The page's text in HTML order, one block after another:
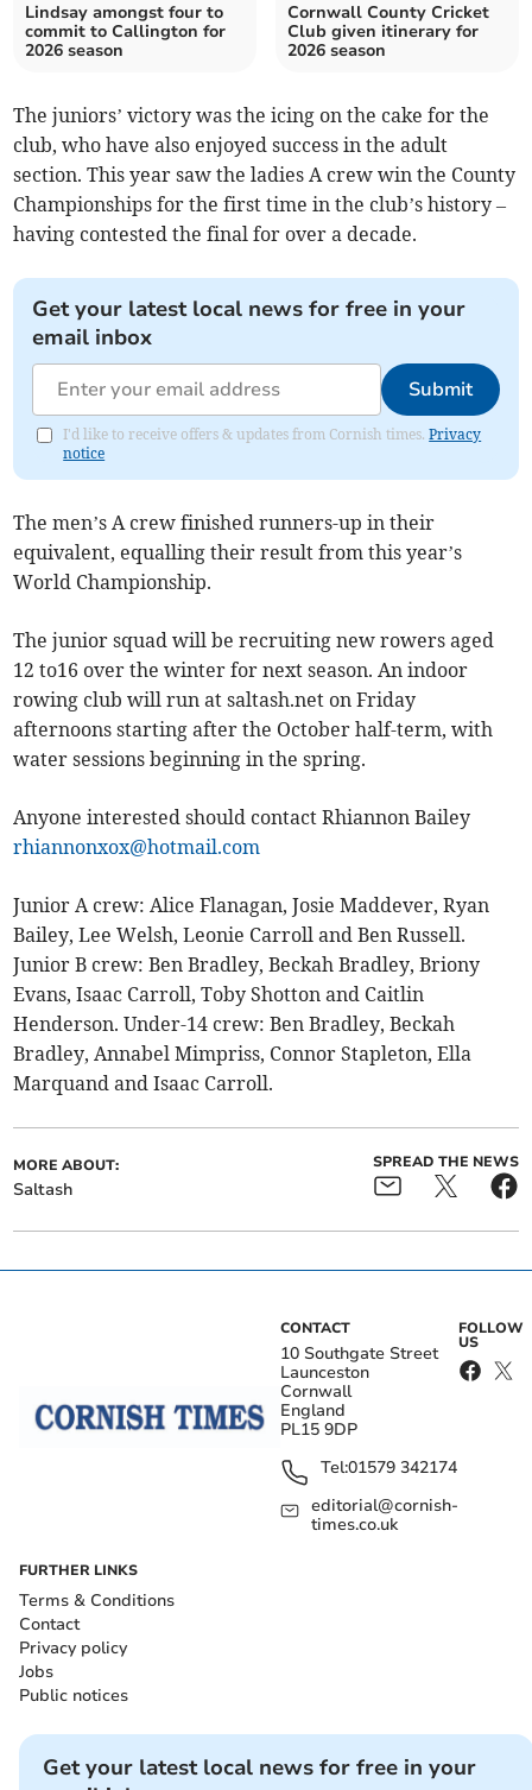
Lindsay amongst four to
commit to Callington for
2026 season
Cornwall County Cricket
Club given itinerary for
2026 season
The juniors’ victory was the icing on the cake for the
club, who have also enjoyed success in the adult
section. This year saw the ladies A crew win the County
Championships for the first time in the club’s history –
having contested the final for over a decade.
Get your latest local news for free in your
email inbox
Submit
I'd like to receive offers & updates from Cornish times.Privacy
notice
The men’s A crew finished runners-up in their
equivalent, equalling their result from this year’s
World Championship.
The junior squad will be recruiting new rowers aged
12 to16 over the winter for next season. An indoor
rowing club will run at saltash.net on Friday
afternoons starting after the October half-term, with
water sessions beginning in the spring.
Anyone interested should contact Rhiannon Bailey
rhiannonxox@hotmail.com
Junior A crew: Alice Flanagan, Josie Maddever, Ryan
Bailey, Lee Welsh, Leonie Carroll and Ben Russell.
Junior B crew: Ben Bradley, Beckah Bradley, Briony
Evans, Isaac Carroll, Toby Shotton and Caitlin
Henderson. Under-14 crew: Ben Bradley, Beckah
Bradley, Annabel Mimpriss, Connor Stapleton, Ella
Marquand and Isaac Carroll.
MORE ABOUT:
Saltash
SPREAD THE NEWS
CONTACT
10 Southgate Street
Launceston
Cornwall
England
PL15 9DP
Tel:01579 342174
editorial@cornish-
times.co.uk
FOLLOW
US
FURTHER LINKS
Terms & Conditions
Contact
Privacy policy
Jobs
Public notices
Get your latest local news for free in your